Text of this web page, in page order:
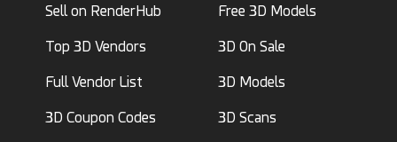
Sell on RenderHub
Top 3D Vendors
Full Vendor List
3D Coupon Codes
Free 3D Models
3D On Sale
3D Models
3D Scans